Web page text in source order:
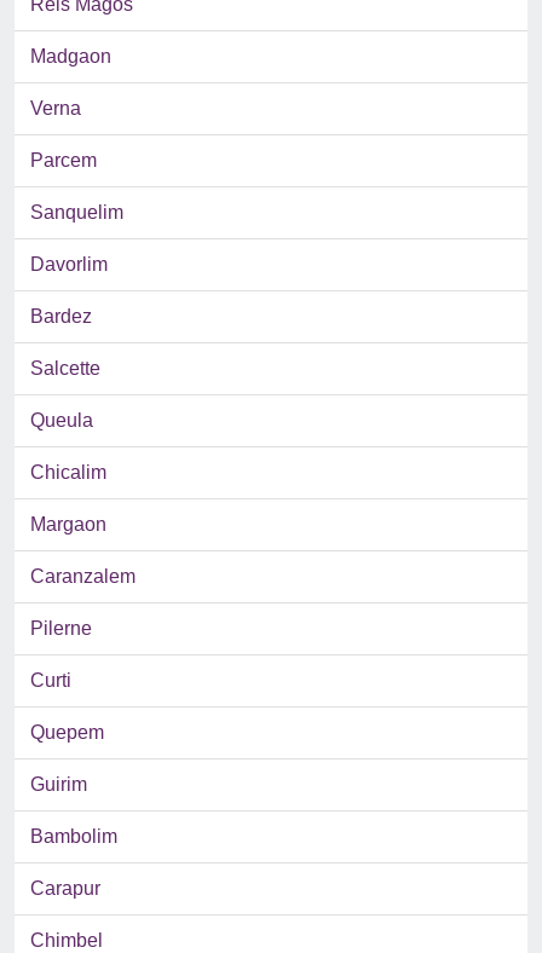
Reis Magos
Madgaon
Verna
Parcem
Sanquelim
Davorlim
Bardez
Salcette
Queula
Chicalim
Margaon
Caranzalem
Pilerne
Curti
Quepem
Guirim
Bambolim
Carapur
Chimbel